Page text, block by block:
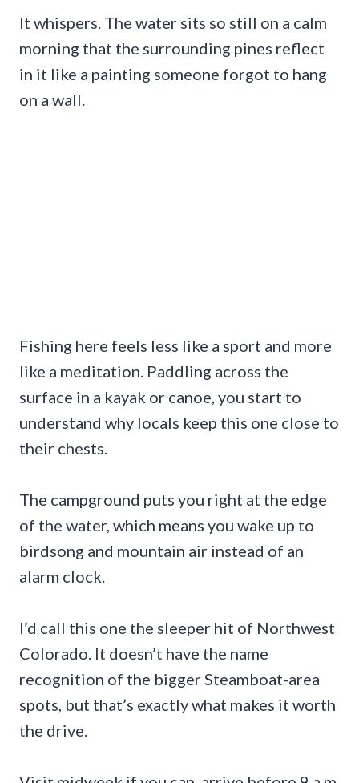
It whispers. The water sits so still on a calm
morning that the surrounding pines reflect
in it like a painting someone forgot to hang
on a wall.
Fishing here feels less like a sport and more
like a meditation. Paddling across the
surface in a kayak or canoe, you start to
understand why locals keep this one close to
their chests.
The campground puts you right at the edge
of the water, which means you wake up to
birdsong and mountain air instead of an
alarm clock.
I’d call this one the sleeper hit of Northwest
Colorado. It doesn’t have the name
recognition of the bigger Steamboat-area
spots, but that’s exactly what makes it worth
the drive.